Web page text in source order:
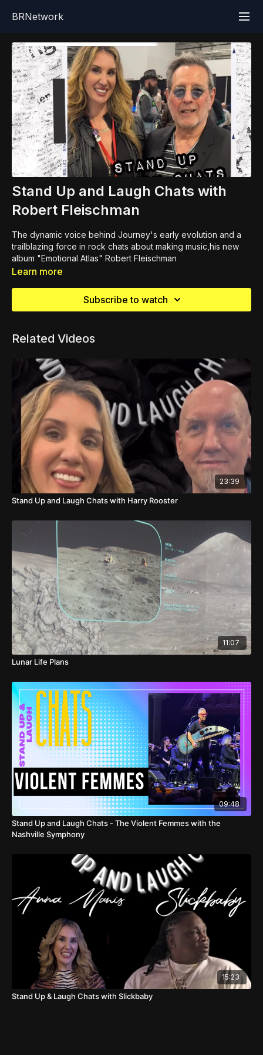
BRNetwork
Stand Up and Laugh Chats with
Robert Fleischman
The dynamic voice behind Journey's early evolution and a
trailblazing force in rock chats about making music,his new
album "Emotional Atlas" Robert Fleischman
Learn more
Subscribe to watch
Related Videos
23:39
Stand Up and Laugh Chats with Harry Rooster
11:07
Lunar Life Plans
09:48
Stand Up and Laugh Chats - The Violent Femmes with the
Nashville Symphony
15:23
Stand Up & Laugh Chats with Slickbaby